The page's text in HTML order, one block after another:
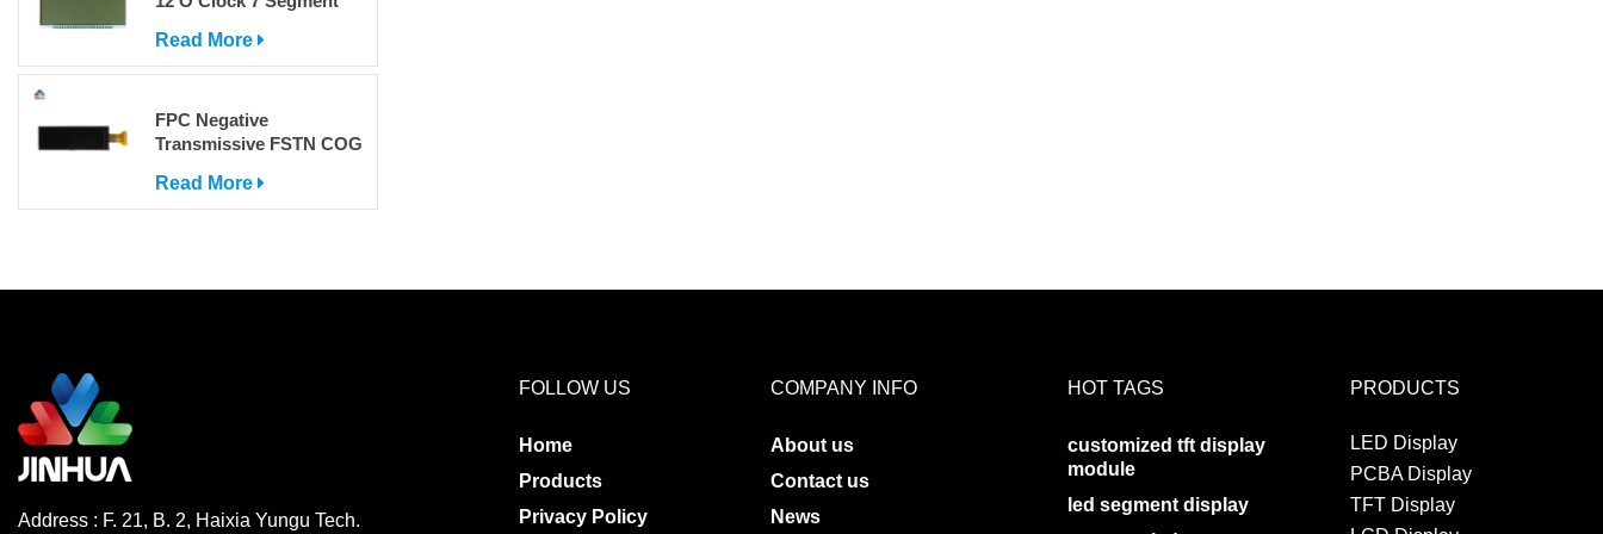
Read More
FPC Negative
Transmissive FSTN COG
with IC
Read More
Address : F. 21, B. 2, Haixia Yungu Tech.
FOLLOW US
Home
Products
Privacy Policy
COMPANY INFO
About us
Contact us
News
HOT TAGS
customized tft display
module
led segment display
PRODUCTS
LED Display
PCBA Display
TFT Display